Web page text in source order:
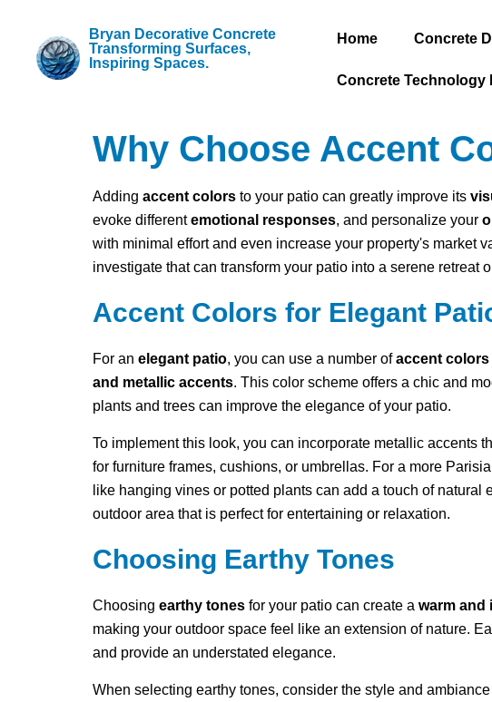
Bryan Decorative Concrete
Transforming Surfaces,
Inspiring Spaces.
Home Concrete
Concrete Technology
Why Choose Accent
Adding accent colors to your patio can greatly improve its
evoke differentemotional responses, and personalize your
with minimal effort and even increase your property's market
investigate that can transform your patio into a serene retreat
Accent Colors for Elegant
For an elegant patio, you can use a number ofaccent colors
and metallic accents. This color scheme offers a chic and
plants and trees can improve the elegance of your patio.
To implement this look, you can incorporate metallic accents
for furniture frames, cushions, or umbrellas. For a more
like hanging vines or potted plants can add a touch of
outdoor area that is perfect for entertaining or relaxation.
Choosing Earthy Tones
Choosing earthy tones for your patio can create a warm and
making your outdoor space feel like an extension of nature.
and provide an understated elegance.
When selecting earthy tones, consider the style and